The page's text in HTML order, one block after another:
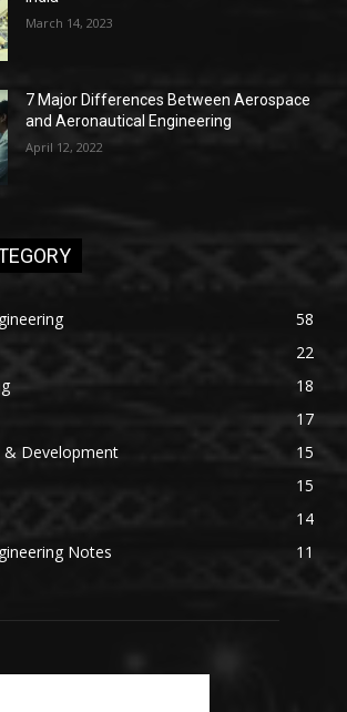
March 14, 2023
7 Major Differences Between Aerospace
and Aeronautical Engineering
April 12, 2022
58
22
18
17
& Development
15
15
14
Notes
11